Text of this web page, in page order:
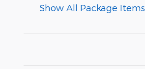
Show All Package Items